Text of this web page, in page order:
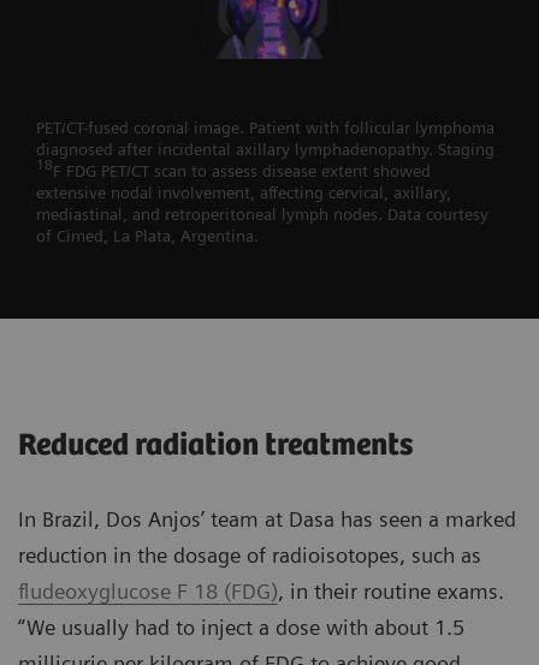
PET/CT-fused coronal image. Patient with follicular lymphoma
diagnosed after incidental axillary lymphadenopathy. Staging
18F FDG PET/CT scan to assess disease extent showed
extensive nodal involvement, affecting cervical, axillary,
mediastinal, and retroperitoneal lymph nodes. Data courtesy
of Cimed, La Plata, Argentina.
Reduced radiation treatments
In Brazil, Dos Anjos’ team at Dasa has seen a marked
reduction in the dosage of radioisotopes, such as
fludeoxyglucose F 18 (FDG), in their routine exams.
“We usually had to inject a dose with about 1.5